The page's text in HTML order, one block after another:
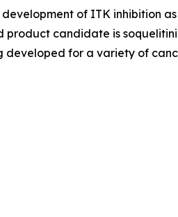
of ITK inhibition
product candidate is
for a variety of